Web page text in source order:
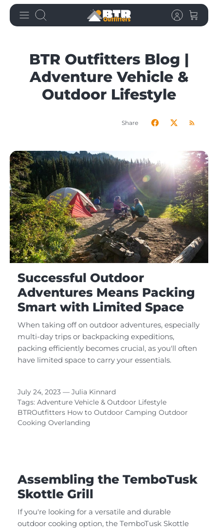
Skip
Search
BTR Outfitters Blog |
Adventure Vehicle &
Outdoor Lifestyle
Share
Successful Outdoor
Adventures Means Packing
Smart with Limited Space
When taking off on outdoor adventures, especially
multi-day trips or backpacking expeditions,
packing efficiently becomes crucial, as you'll often
have limited space to carry your essentials.
July 24, 2023 — Julia Kinnard
Tags: Adventure Vehicle & Outdoor Lifestyle
BTROutfitters How to Outdoor Camping Outdoor
Cooking Overlanding
Assembling the TemboTusk
Skottle Grill
If you're looking for a versatile and durable
outdoor cooking option, the TemboTusk Skottle